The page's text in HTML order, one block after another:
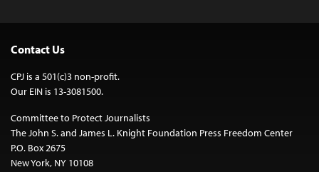
Contact Us
CPJ is a 501(c)3 non-profit.
Our EIN is 13-3081500.
Committee to Protect Journalists
The John S. and James L. Knight Foundation Press Freedom Center
P.O. Box 2675
New York, NY 10108